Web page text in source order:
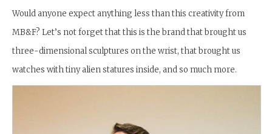
Would anyone expect anything less than this creativity from
MB&F? Let’s not forget that this is the brand that brought us
three-dimensional sculptures on the wrist, that brought us
watches with tiny alien statures inside, and so much more.